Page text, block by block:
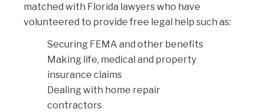
matched with Florida lawyers who have
volunteered to provide free legal help such as:
Securing FEMA and other benefits
Making life, medical and property
insurance claims
Dealing with home repair
contractors